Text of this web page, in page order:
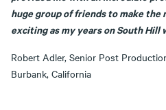
huge group of friends to make
exciting as my years on South Hill
Robert Adler, Senior Post
Burbank, California